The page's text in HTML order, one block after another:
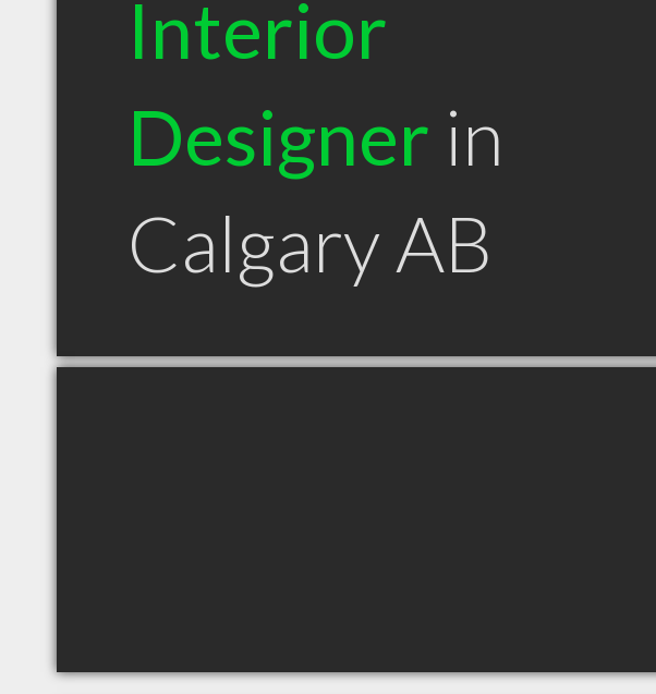
Interior
Designer in
Calgary AB